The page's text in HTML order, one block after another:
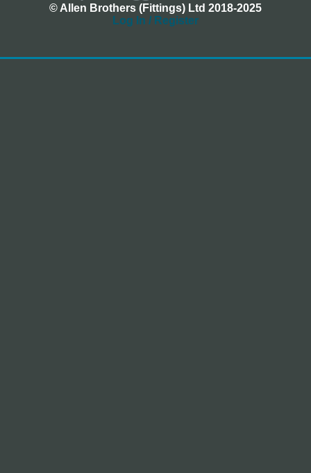
© Allen Brothers (Fittings) Ltd 2018-2025
Log In / Register